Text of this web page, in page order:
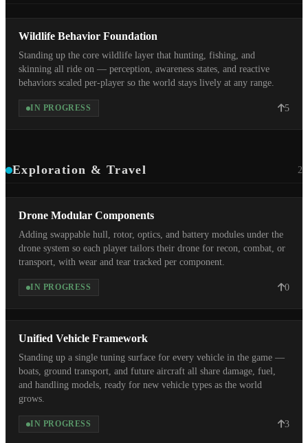
Wildlife Behavior Foundation
Standing up the core wildlife layer that hunting, fishing, and
skinning all ride on — perception, awareness states, and reactive
behaviors scaled per-player so the world stays lively at any range.
IN PROGRESS 5
Exploration & Travel 2
Drone Modular Components
Adding swappable hull, rotor, optics, and battery modules under the
drone system so each player tailors their drone for recon, combat, or
transport, with wear and tear tracked per component.
IN PROGRESS 0
Unified Vehicle Framework
Standing up a single tuning surface for every vehicle in the game —
boats, ground transport, and future aircraft all share damage, fuel,
and handling models, ready for new vehicle types as the world
grows.
IN PROGRESS 3